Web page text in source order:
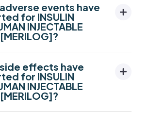
events have
for INSULIN
INJECTABLE
effects have
for INSULIN
INJECTABLE